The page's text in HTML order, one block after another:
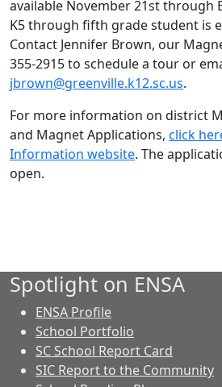
available November 21st through
K5 through fifth grade student is
Contact Jennifer Brown, our
355-2915 to schedule a tour or
jbrown@greenville.k12.sc.us.
For more information on district
and Magnet Applications, click
Information website. The
open.
Spotlight on ENSA
ENSA Profile
School Portfolio
SC School Report Card
SIC Report to the Community